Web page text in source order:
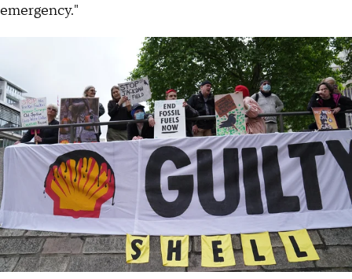
emergency."